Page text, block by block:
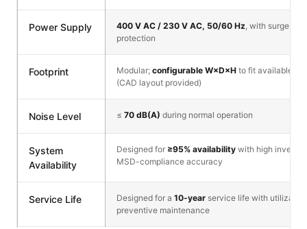
Power Supply 400 V AC / 230 V AC, 50/60 Hz, with surge
protection
Footprint Modular; configurable W×D×H to fit available
(CAD layout provided)
Noise Level ≤ 70 dB(A) during normal operation
System
Availability
Designed for ≥95% availability with high
MSD-compliance accuracy
Service Life Designed for a 10-year service life with
preventive maintenance